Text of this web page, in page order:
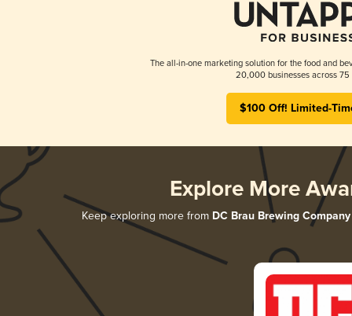
The all-in-one marketing solution for the food and
20,000 businesses across 75
$100 Off! Limited-
Explore More
Keep exploring more from DC Brau Brewing Company